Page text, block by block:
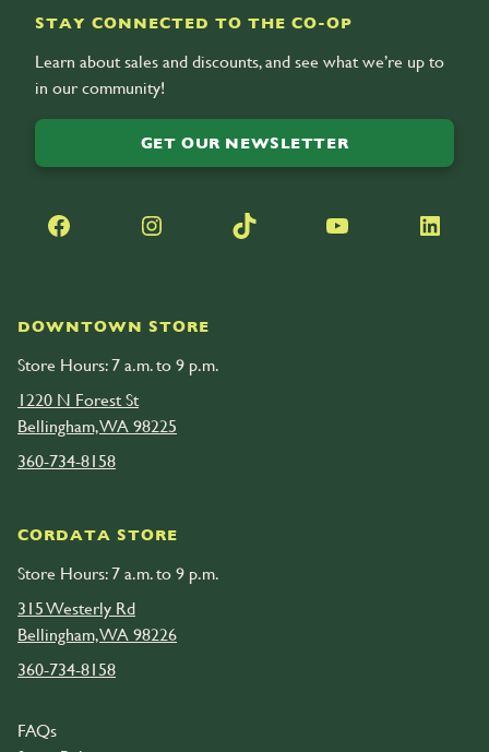
DOWNTOWN STORE
Store Hours: 7 a.m. to 9 p.m.
1220 N Forest St
Bellingham, WA 98225
360-734-8158
CORDATA STORE
Store Hours: 7 a.m. to 9 p.m.
315 Westerly Rd
Bellingham, WA 98226
360-734-8158
FAQs
STAY CONNECTED TO THE CO-OP
Learn about sales and discounts, and see what we’re up to
in our community!
GET OUR NEWSLETTER
Facebook Instagram TikTok YouTube LinkedIn